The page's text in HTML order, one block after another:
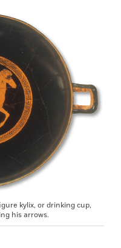
kylix, or drinking cup,
his arrows.